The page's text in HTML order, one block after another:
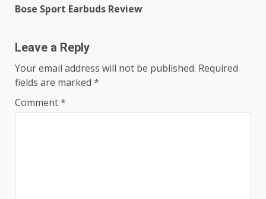
Bose Sport Earbuds Review
Leave a Reply
Your email address will not be published. Required
fields are marked *
Comment*